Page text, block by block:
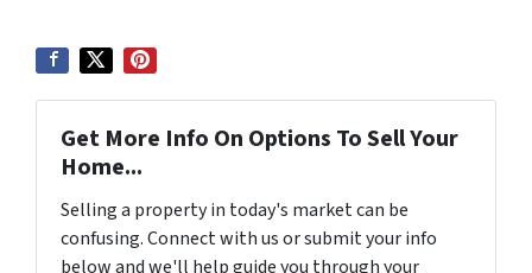
Get More Info On Options To Sell Your
Home...
Selling a property in today's market can be
confusing. Connect with us or submit your info
below and we'll help guide you through your